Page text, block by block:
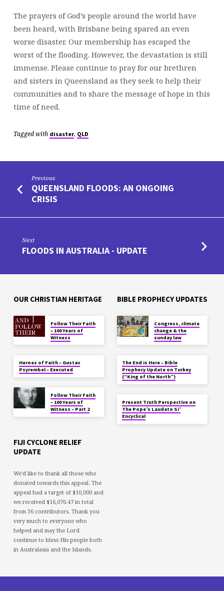
The prayers of God’s people around the world have
been heard, with Brisbane being spared an even
worse disaster. Our membership has escaped the
worst of the flooding. However, the devastation is still
immense. Please continue to pray for our brethren
and sisters in Queensland as they seek to help their
communities and to share the message of hope in this
time of need.
Tagged with disaster, QLD
Previous
QUEENSLAND FLOODS: AN ONGOING
CRISIS
Next
FLOODS IN AUSTRALIA - UPDATE
OUR CHRISTIAN HERITAGE
Follow Their Faith
– 100 Years of
Witness
Heroes of Faith – Gustav
Psyrembel – Executed
Follow Their Faith
– 100 Years of
Witness – Part 2
BIBLE PROPHECY UPDATES
Congress, climate
change & the
sunday law
The End is Here – Bible
Prophecy Update on Turkey
(“King of the North”)
Present Truth Perspective on
The Pope’s Laudato Si’
Encyclical
FIJI CYCLONE RELIEF
UPDATE
We'd like to thank all those who
donated towards this appeal. The
appeal had a target of $10,000 and
we received $16,076.47 in total
from 36 contributors. Thank you
very much to everyone who
helped and may the Lord
continue to bless His people both
in Australasia and the Islands.